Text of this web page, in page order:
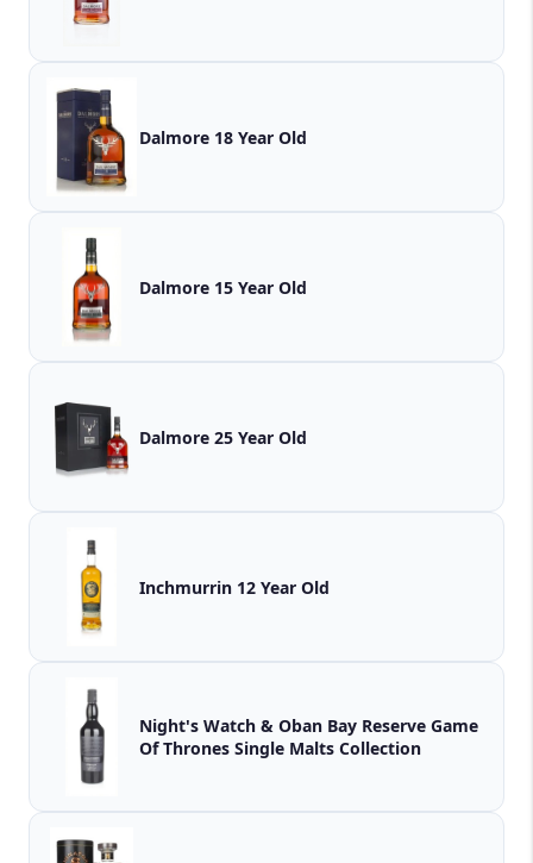
Dalmore 18 Year Old
Dalmore 15 Year Old
Dalmore 25 Year Old
Inchmurrin 12 Year Old
Night's Watch & Oban Bay Reserve Game
Of Thrones Single Malts Collection